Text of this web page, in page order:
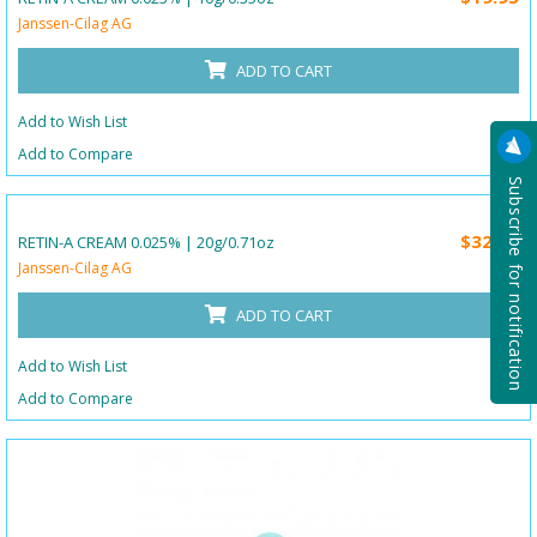
Subscribe for notification
Janssen-Cilag AG
ADD TO CART
Add to Wish List
Add to Compare
RETIN-A CREAM 0.025% | 20g/0.71oz
Janssen-Cilag AG
$32.25
ADD TO CART
Add to Wish List
Add to Compare